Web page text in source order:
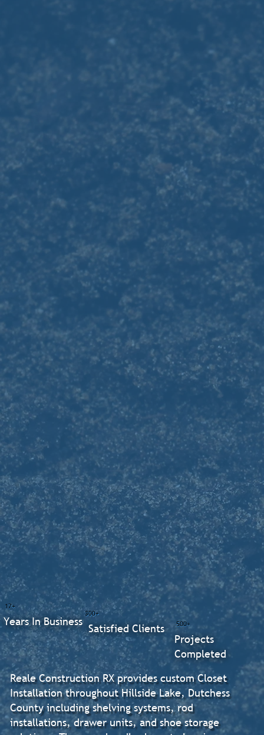
Reale Construction RX provides custom Closet
Installation throughout Hillside Lake, Dutchess
County including shelving systems, rod
installations, drawer units, and shoe storage
500+
Projects
Completed
300+
Satisfied Clients
17+
Years In Business